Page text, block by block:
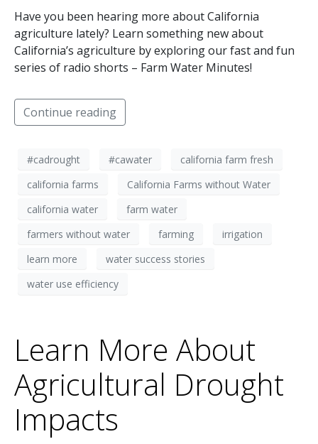
Have you been hearing more about California
agriculture lately? Learn something new about
California’s agriculture by exploring our fast and fun
series of radio shorts – Farm Water Minutes!
Continue reading
#cadrought #cawater
california farm fresh
california farms
California Farms without Water
california water
farm water
farmers without water
farming
irrigation
learn more
water success stories
water use efficiency
Learn More About
Agricultural Drought
Impacts